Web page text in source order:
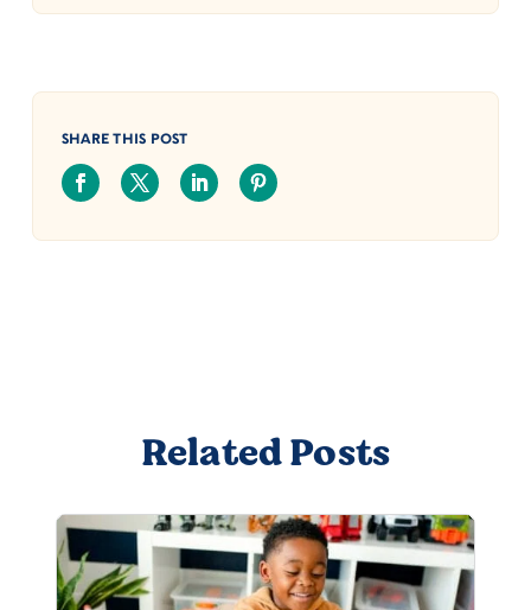
SHARE THIS POST
Related Posts